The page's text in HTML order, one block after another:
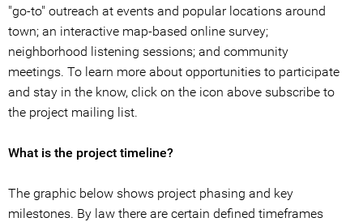
"go-to" outreach at events and popular locations around
town; an interactive map-based online survey;
neighborhood listening sessions; and community
meetings. To learn more about opportunities to participate
and stay in the know, click on the icon above subscribe to
the project mailing list.
What is the project timeline?
The graphic below shows project phasing and key
milestones. By law there are certain defined timeframes